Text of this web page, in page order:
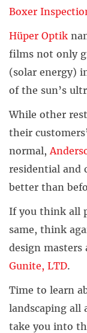
Boxer
Hüper Optik
films not only
(solar energy)
of the sun’s
While other
their
normal,
residential and
better than
If you think all
same, think
design masters
Gunite, LTD.
Time to learn
landscaping all
take you into